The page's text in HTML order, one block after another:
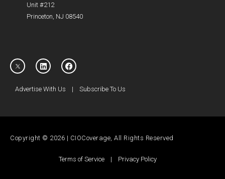
Unit #212
Princeton, NJ 08540
Advertise With Us | Subscribe To Us
Copyright © 2026 | CIOCoverage, All Rights Reserved
Terms of Service| Privacy Policy